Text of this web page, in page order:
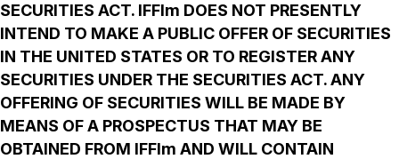
SECURITIES ACT. IFFIm DOES NOT PRESENTLY
INTEND TO MAKE A PUBLIC OFFER OF SECURITIES
IN THE UNITED STATES OR TO REGISTER ANY
SECURITIES UNDER THE SECURITIES ACT. ANY
OFFERING OF SECURITIES WILL BE MADE BY
MEANS OF A PROSPECTUS THAT MAY BE
OBTAINED FROM IFFIm AND WILL CONTAIN